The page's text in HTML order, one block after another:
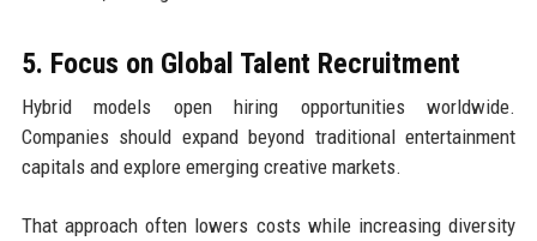
5. Focus on Global Talent Recruitment
Hybrid models open hiring opportunities worldwide.
Companies should expand beyond traditional entertainment
capitals and explore emerging creative markets.
That approach often lowers costs while increasing diversity